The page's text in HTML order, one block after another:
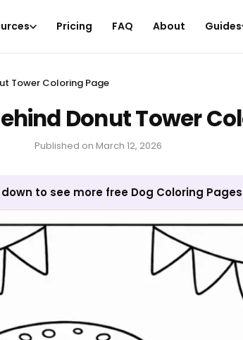
Pricing FAQ About Guides
Tower Coloring Page
Donut Tower
Published on March 12, 2026
to see more free Dog Coloring Pages